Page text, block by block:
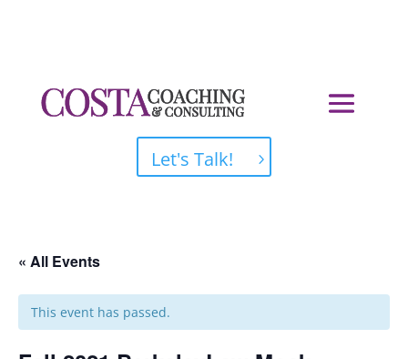
Let's Talk!
« All Events
This event has passed.